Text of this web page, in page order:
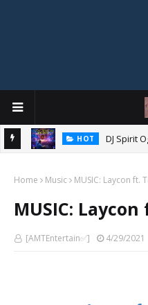
HOT DJ Spirit
Home Music MUSIC: Laycon ft.
MUSIC:
[AMTEntertain✅] 4/29/2021